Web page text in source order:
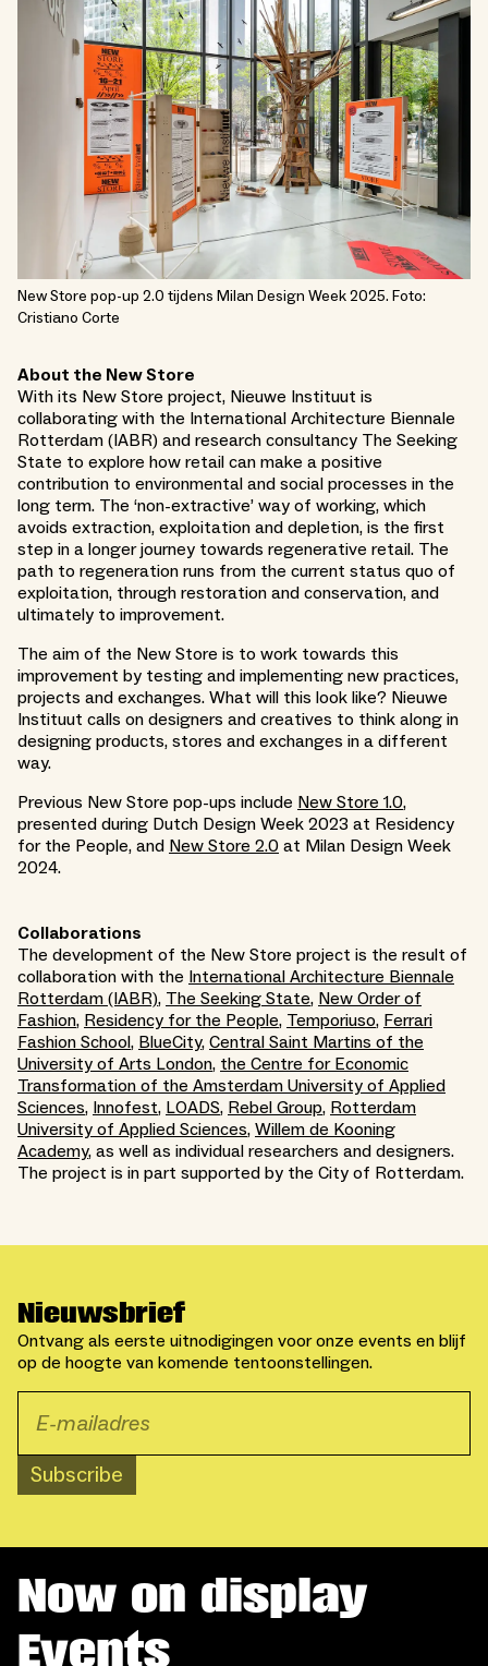
New Store pop-up 2.0 tijdens Milan Design Week 2025. Foto:
Cristiano Corte
About the New Store
With its New Store project, Nieuwe Instituut is
collaborating with the International Architecture Biennale
Rotterdam (IABR) and research consultancy The Seeking
State to explore how retail can make a positive
contribution to environmental and social processes in the
long term. The ‘non-extractive’ way of working, which
avoids extraction, exploitation and depletion, is the first
step in a longer journey towards regenerative retail. The
path to regeneration runs from the current status quo of
exploitation, through restoration and conservation, and
ultimately to improvement.
The aim of the New Store is to work towards this
improvement by testing and implementing new practices,
projects and exchanges. What will this look like? Nieuwe
Instituut calls on designers and creatives to think along in
designing products, stores and exchanges in a different
way.
Previous New Store pop-ups include New Store 1.0,
presented during Dutch Design Week 2023 at Residency
for the People, and New Store 2.0 at Milan Design Week
2024.
Collaborations
The development of the New Store project is the result of
collaboration with the International Architecture Biennale
Rotterdam (IABR), The Seeking State, New Order of
Fashion, Residency for the People, Temporiuso, Ferrari
Fashion School, BlueCity, Central Saint Martins of the
University of Arts London, the Centre for Economic
Transformation of the Amsterdam University of Applied
Sciences, Innofest, LOADS, Rebel Group, Rotterdam
University of Applied Sciences, Willem de Kooning
Academy, as well as individual researchers and designers.
The project is in part supported by the City of Rotterdam.
Nieuwsbrief
Ontvang als eerste uitnodigingen voor onze events en blijf
op de hoogte van komende tentoonstellingen.
Subscribe
Now on display
Events